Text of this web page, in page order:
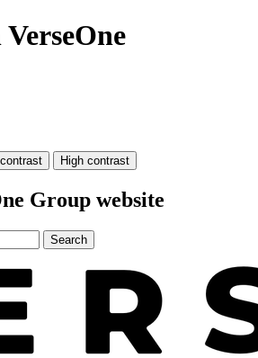
Group website
Search